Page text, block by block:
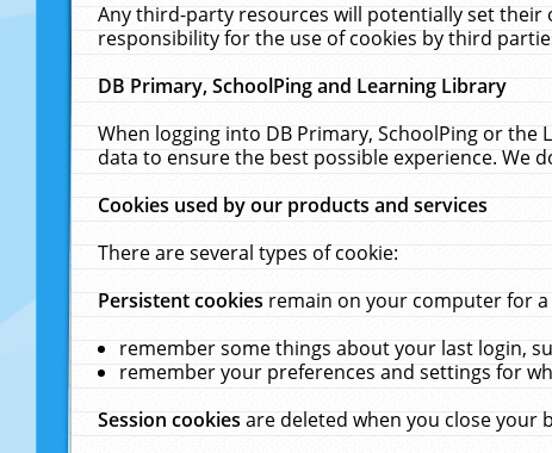
Any third-party resources will potentially set their
responsibility for the use of cookies by third
DB Primary, SchoolPing and Learning Library
When logging into DB Primary, SchoolPing or
data to ensure the best possible experience. We
Cookies used by our products and services
There are several types of cookie:
Persistent cookiesremain on your computer for
remember some things about your last login,
remember your preferences and settings for
Session cookiesare deleted when you close your